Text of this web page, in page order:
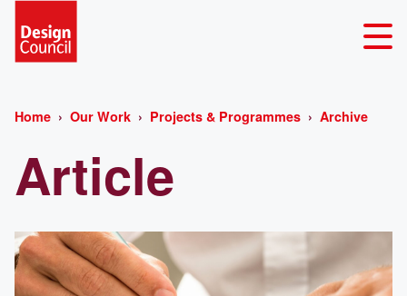
Home Our Work Projects & Programmes Archive
Article